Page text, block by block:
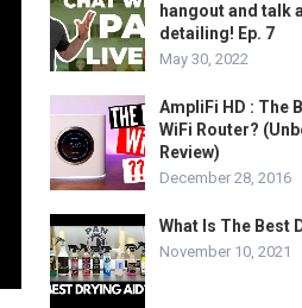
hangout and talk
detailing! Ep. 7
May 30, 2022
AmpliFi HD : The
WiFi Router?
Review)
December 28, 2016
What Is The Best
November 10, 2021